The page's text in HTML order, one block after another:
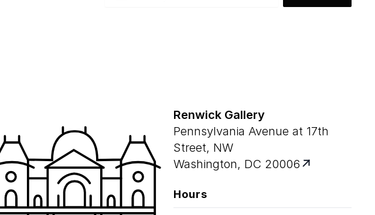
Renwick Gallery
Pennsylvania Avenue at 17th
Street, NW
Washington, DC 20006
Hours